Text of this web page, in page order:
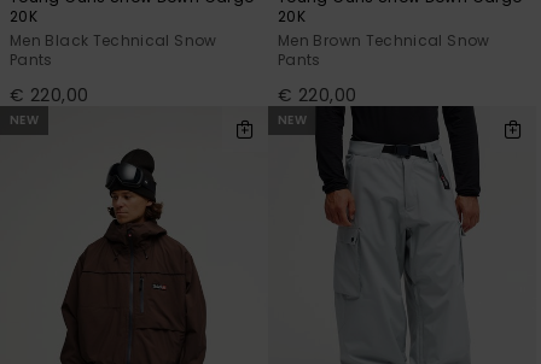
20K
Men Black Technical Snow
Pants
€ 220,00
20K
Men Brown Technical Snow
Pants
€ 220,00
NEW NEW